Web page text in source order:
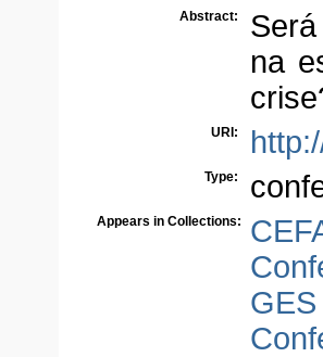
Abstract:
na
URI:
Type:
Appears in Collections: